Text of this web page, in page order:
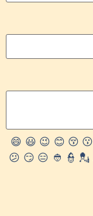
😄 😃 😉 😊 😚 😗
😕 😏 😑 👲 👮 💂